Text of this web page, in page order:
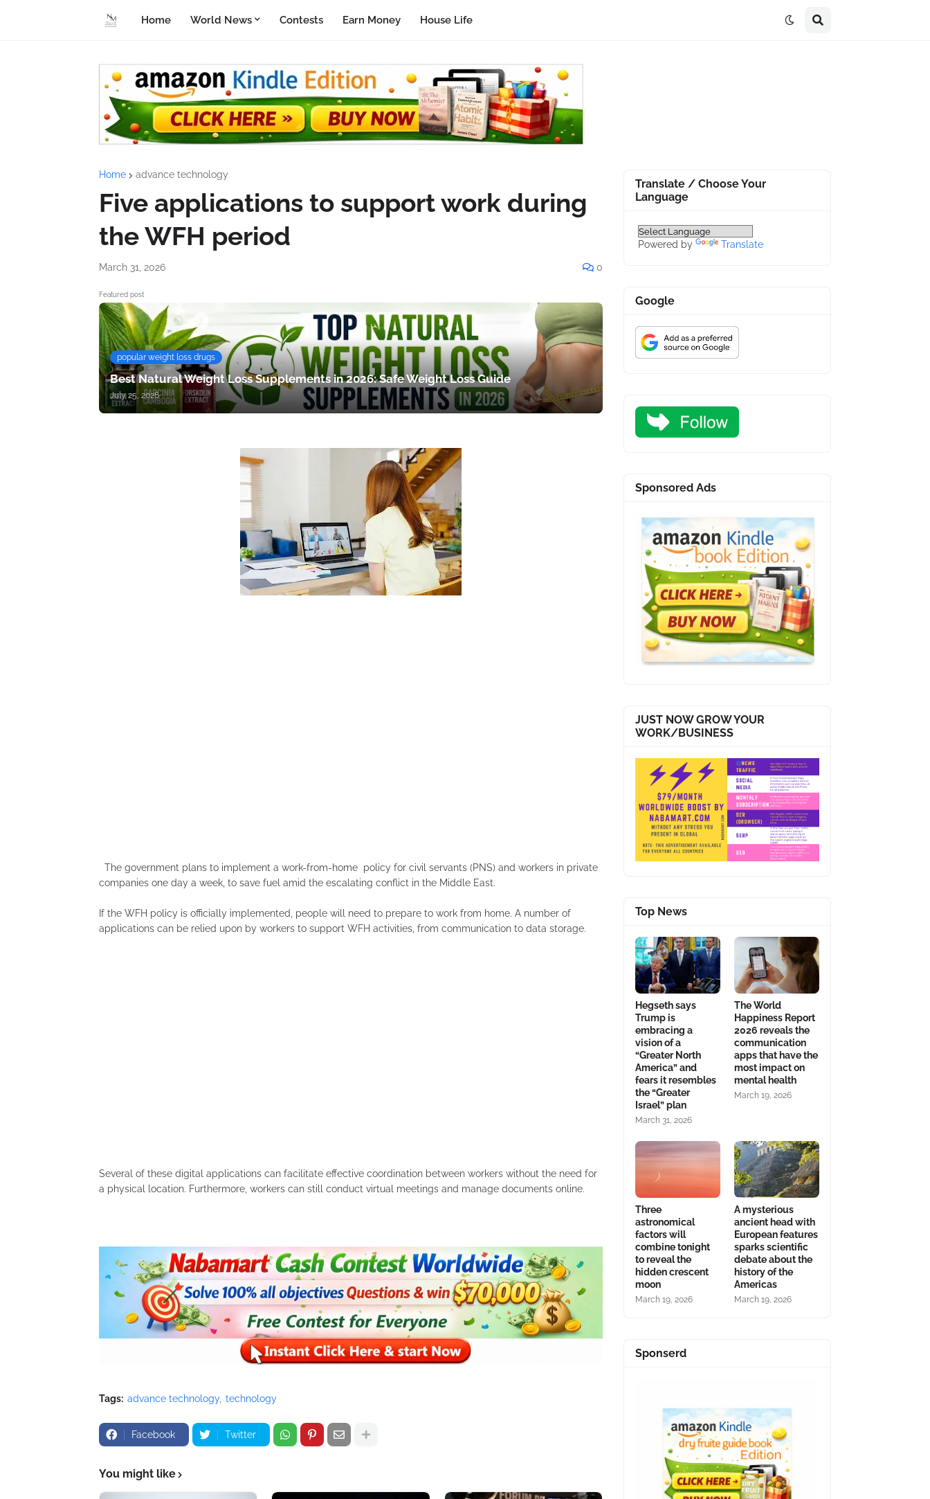
Home World News Contests Earn Money House Life
Home advance technology
Five applications to support work during
the WFH period
March 31, 2026 0
Featured post
popular weight loss drugs
Best Natural Weight Loss Supplements in 2026: Safe Weight Loss Guide
July 25, 2026
The government plans to implement a work-from-home policy for civil servants (PNS) and workers in private
companies one day a week, to save fuel amid the escalating conflict in the Middle East.
If the WFH policy is officially implemented, people will need to prepare to work from home. A number of
applications can be relied upon by workers to support WFH activities, from communication to data storage.
Several of these digital applications can facilitate effective coordination between workers without the need for
a physical location. Furthermore, workers can still conduct virtual meetings and manage documents online.
Tags: advance technology technology
Facebook Twitter
You might like
Translate / Choose Your
Language
Powered by Translate
Google
Sponsored Ads
JUST NOW GROW YOUR
WORK/BUSINESS
Top News
Hegseth says
Trump is
embracing a
vision of a
“Greater North
America” and
fears it resembles
the “Greater
Israel” plan
March 31, 2026
The World
Happiness Report
2026 reveals the
communication
apps that have the
most impact on
mental health
March 19, 2026
Three
astronomical
factors will
combine tonight
to reveal the
hidden crescent
moon
March 19, 2026
A mysterious
ancient head with
European features
sparks scientific
debate about the
history of the
Americas
March 19, 2026
Sponserd